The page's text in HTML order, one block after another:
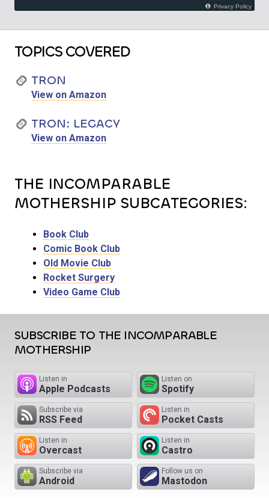
TOPICS COVERED
TRON
View on Amazon
TRON: LEGACY
View on Amazon
THE INCOMPARABLE
MOTHERSHIP SUBCATEGORIES:
Book Club
Comic Book Club
Old Movie Club
Rocket Surgery
Video Game Club
SUBSCRIBE TO THE INCOMPARABLE
MOTHERSHIP
Listen in
Apple Podcasts
Listen on
Spotify
Subscribe via
RSS Feed
Listen in
Pocket Casts
Listen in
Overcast
Listen in
Castro
Subscribe via
Android
Follow us on
Mastodon